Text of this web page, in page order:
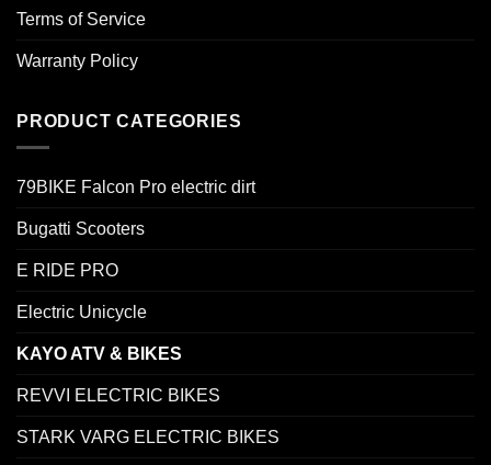
Terms of Service
Warranty Policy
PRODUCT CATEGORIES
79BIKE Falcon Pro electric dirt
Bugatti Scooters
E RIDE PRO
Electric Unicycle
KAYO ATV & BIKES
REVVI ELECTRIC BIKES
STARK VARG ELECTRIC BIKES